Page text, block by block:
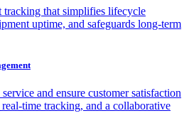
tracking that simplifies lifecycle
uptime, and safeguards long-term
and ensure customer satisfaction
time tracking, and a collaborative